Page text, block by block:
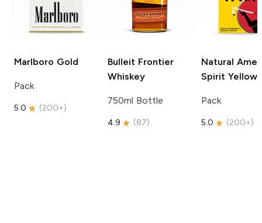
Marlboro Gold
Pack
5.0 (200+)
Bulleit Frontier
Whiskey
750ml Bottle
4.9 (87)
Natural
Spirit Yellow
Pack
5.0 (200+)